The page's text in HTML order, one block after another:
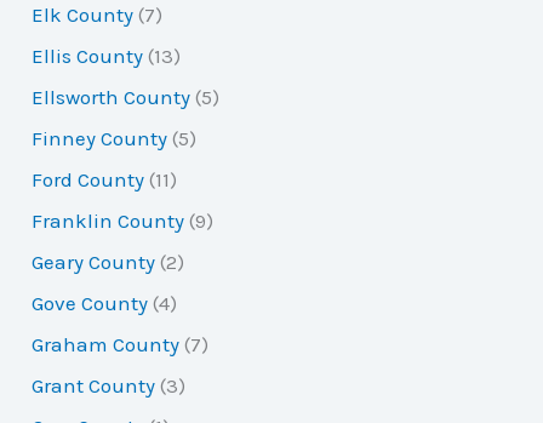
Elk County (7)
Ellis County (13)
Ellsworth County (5)
Finney County (5)
Ford County (11)
Franklin County (9)
Geary County (2)
Gove County (4)
Graham County (7)
Grant County (3)